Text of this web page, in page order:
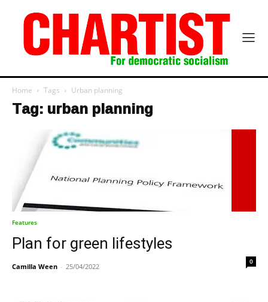
Home Tags Urban planning
Tag: urban planning
Features
Plan for green lifestyles
Camilla Ween - 25/04/2022
0